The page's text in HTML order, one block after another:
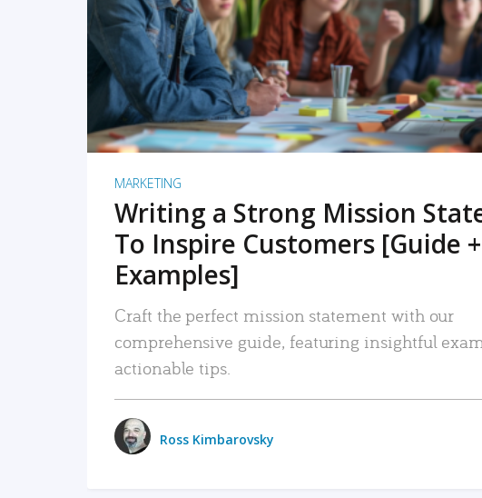
READ MORE
MARKETING
Writing a Strong Mission
To Inspire Customers [Guide +
Examples]
Craft the perfect mission statement with our
comprehensive guide, featuring insightful
actionable tips.
Ross Kimbarovsky